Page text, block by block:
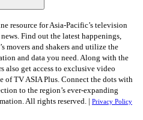
resource for Asia-Pacific’s television
Find out the latest happenings,
movers and shakers and utilize the
and data you need. Along with the
also get access to exclusive video
of TV ASIA Plus. Connect the dots with
to the region’s ever-expanding
All rights reserved. | Privacy Policy